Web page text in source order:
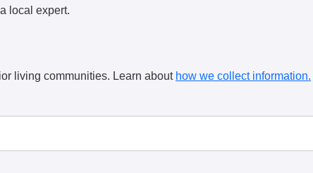
local expert.
living communities. Learn about how we collect information.